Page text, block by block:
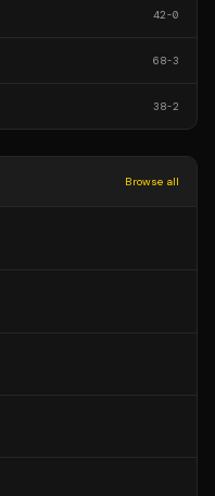
42-0
68-3
38-2
Browse all